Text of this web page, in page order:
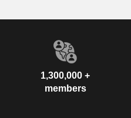
1,300,000 +
members